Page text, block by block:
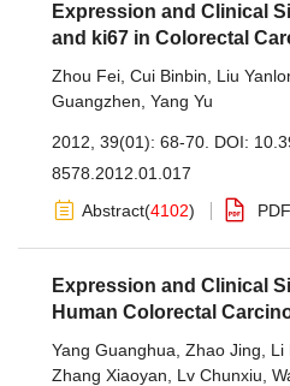
Expression and Clinical
and ki67 in Colorectal
Zhou Fei Cui Binbin Liu
Guangzhen Yang Yu
2012, 39(01): 68-70. DOI:
8578.2012.01.017
Abstract(4102)
Expression and Clinical
Human Colorectal
Yang Guanghua Zhao Jing Li
Zhang Xiaoyan
Lv Chunxiu